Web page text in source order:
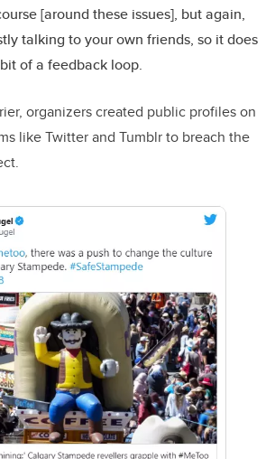
[around these issues], but again,
talking to your own friends, so it does
of a feedback loop.
organizers created public profiles on
like Twitter and Tumblr to breach the